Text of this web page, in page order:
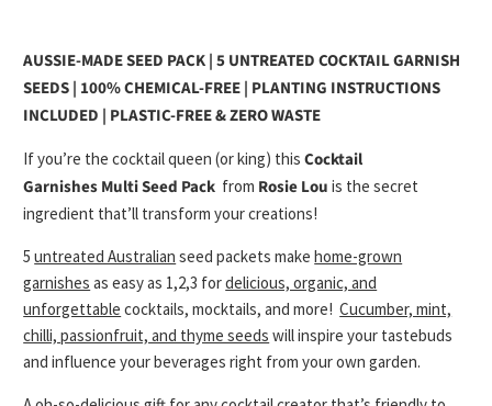
AUSSIE-MADE SEED PACK | 5 UNTREATED COCKTAIL GARNISH
SEEDS | 100% CHEMICAL-FREE | PLANTING INSTRUCTIONS
INCLUDED | PLASTIC-FREE & ZERO WASTE
If you’re the cocktail queen (or king) this Cocktail
Garnishes Multi Seed Pack from Rosie Lou is the secret
ingredient that’ll transform your creations!
5untreated Australian seed packets makehome-grown
garnishes as easy as 1,2,3 fordelicious, organic, and
unforgettable cocktails, mocktails, and more!Cucumber, mint,
chilli, passionfruit, and thyme seeds will inspire your tastebuds
and influence your beverages right from your own garden.